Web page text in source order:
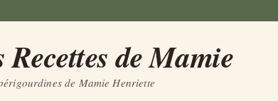
Recettes de Mamie
de Mamie Henriette